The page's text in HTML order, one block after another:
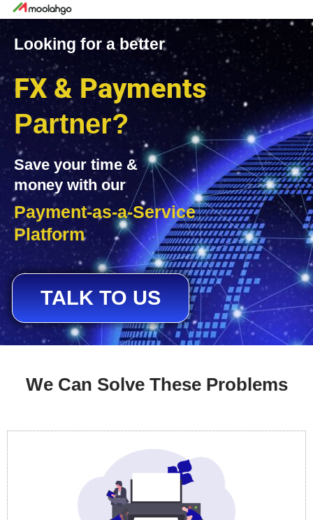
Looking for a better
FX & Payments
Partner?
Save your time &
money with our
Payment-as-a-Service
Platform
TALK TO US
We Can Solve These Problems